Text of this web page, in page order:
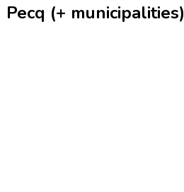
(+ municipalities)